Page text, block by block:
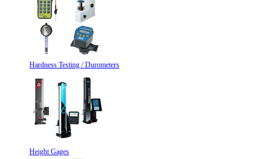
Hardness Testing / Durometers
Height Gages